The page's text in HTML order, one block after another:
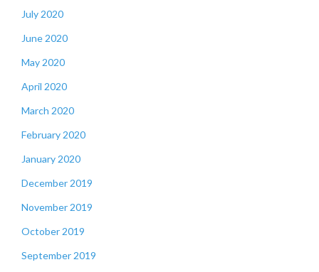
July 2020
June 2020
May 2020
April 2020
March 2020
February 2020
January 2020
December 2019
November 2019
October 2019
September 2019